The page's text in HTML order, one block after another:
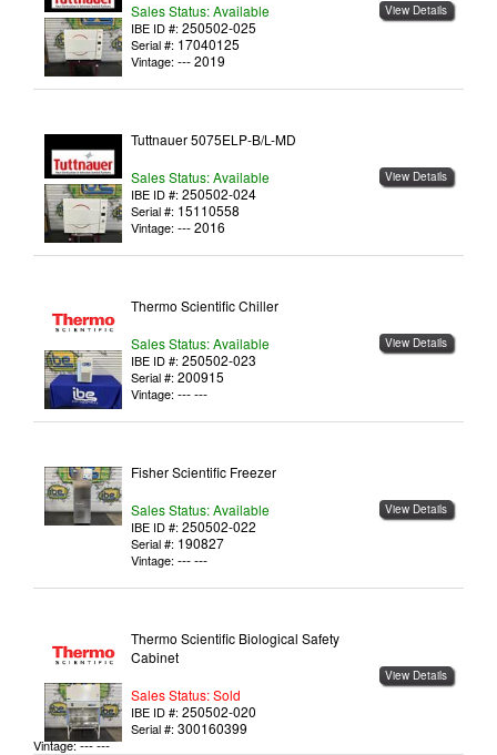
View Details
Sales Status: Available
IBE ID #: 250502-025
Serial #: 17040125
Vintage: --- 2019
View Details
Tuttnauer 5075ELP-B/L-MD
Sales Status: Available
IBE ID #: 250502-024
Serial #: 15110558
Vintage: --- 2016
View Details
Thermo Scientific Chiller
Sales Status: Available
IBE ID #: 250502-023
Serial #: 200915
Vintage: --- ---
View Details
Fisher Scientific Freezer
Sales Status: Available
IBE ID #: 250502-022
Serial #: 190827
Vintage: --- ---
View Details
Thermo Scientific Biological Safety
Cabinet
Sales Status: Sold
IBE ID #: 250502-020
Serial #: 300160399
Vintage:--- ---